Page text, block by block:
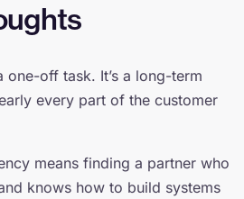
one-off task. It’s a long-term
every part of the customer
means finding a partner who
knows how to build systems